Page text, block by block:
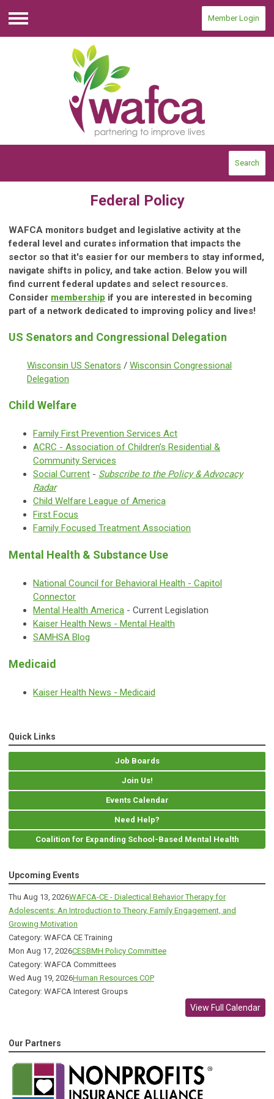
Menu
Member Login
Search
Federal Policy
WAFCA monitors budget and legislative activity at the
federal level and curates information that impacts the
sector so that it's easier for our members to stay informed,
navigate shifts in policy, and take action. Below you will
find current federal updates and select resources.
Consider membership if you are interested in becoming
part of a network dedicated to improving policy and lives!
US Senators and Congressional Delegation
Wisconsin US Senators / Wisconsin Congressional
Delegation
Child Welfare
Family First Prevention Services Act
ACRC - Association of Children’s Residential &
Community Services
Social Current - Subscribe to the Policy & Advocacy
Radar
Child Welfare League of America
First Focus
Family Focused Treatment Association
Mental Health & Substance Use
National Council for Behavioral Health - Capitol
Connector
Mental Health America - Current Legislation
Kaiser Health News - Mental Health
SAMHSA Blog
Medicaid
Kaiser Health News - Medicaid
Quick Links
Job Boards
Join Us!
Events Calendar
Need Help?
Coalition for Expanding School-Based Mental Health
Upcoming Events
Thu Aug 13, 2026WAFCA-CE - Dialectical Behavior Therapy for
Adolescents: An Introduction to Theory, Family Engagement, and
Growing Motivation
Category: WAFCA CE Training
Mon Aug 17, 2026CESBMH Policy Committee
Category: WAFCA Committees
Wed Aug 19, 2026Human Resources COP
Category: WAFCA Interest Groups
View Full Calendar
Our Partners